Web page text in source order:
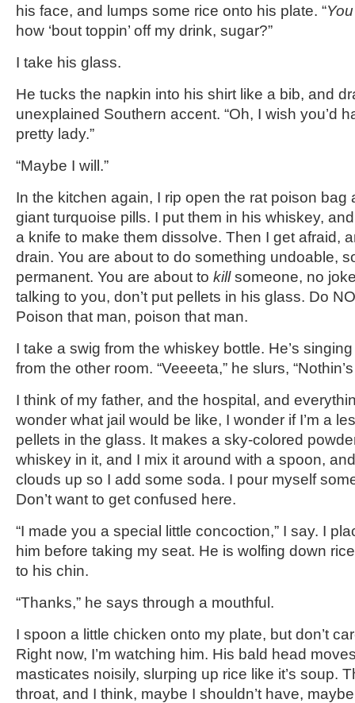
his face, and lumps some rice onto his plate. “You
how ‘bout toppin’ off my drink, sugar?”
I take his glass.
He tucks the napkin into his shirt like a bib, and
unexplained Southern accent. “Oh, I wish you’d
pretty lady.”
“Maybe I will.”
In the kitchen again, I rip open the rat poison bag
giant turquoise pills. I put them in his whiskey,
a knife to make them dissolve. Then I get afraid,
drain. You are about to do something undoable,
permanent. You are about to killsomeone, no
talking to you, don’t put pellets in his glass. Do
Poison that man, poison that man.
I take a swig from the whiskey bottle. He’s
from the other room. “Veeeeta,” he slurs,
I think of my father, and the hospital, and
wonder what jail would be like, I wonder if I’m a
pellets in the glass. It makes a sky-colored
whiskey in it, and I mix it around with a spoon,
clouds up so I add some soda. I pour myself
Don’t want to get confused here.
“I made you a special little concoction,” I say. I
him before taking my seat. He is wolfing down
to his chin.
“Thanks,” he says through a mouthful.
I spoon a little chicken onto my plate, but don’t
Right now, I’m watching him. His bald head
masticates noisily, slurping up rice like it’s soup.
throat, and I think, maybe I shouldn’t have,